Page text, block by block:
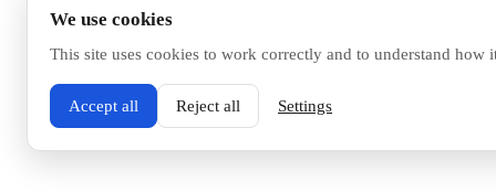
We use cookies
This site uses cookies to work correctly and to understand how
Accept all Reject all Settings